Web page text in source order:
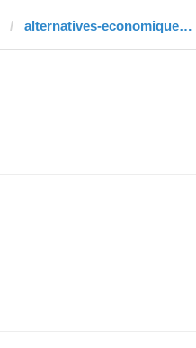
alternatives-economiques.fr